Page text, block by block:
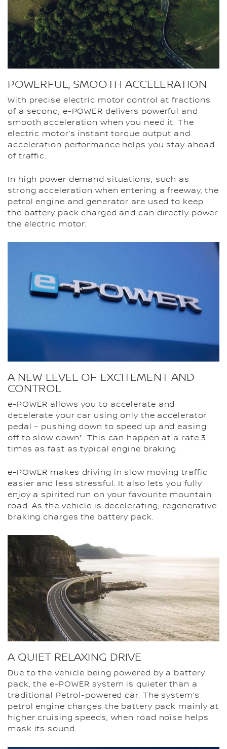
POWERFUL, SMOOTH ACCELERATION
With precise electric motor control at fractions
of a second, e-POWER delivers powerful and
smooth acceleration when you need it. The
electric motor’s instant torque output and
acceleration performance helps you stay ahead
of traffic.
In high power demand situations, such as
strong acceleration when entering a freeway, the
petrol engine and generator are used to keep
the battery pack charged and can directly power
the electric motor.
A NEW LEVEL OF EXCITEMENT AND
CONTROL
e-POWER allows you to accelerate and
decelerate your car using only the accelerator
pedal – pushing down to speed up and easing
off to slow down*. This can happen at a rate 3
times as fast as typical engine braking.
e-POWER makes driving in slow moving traffic
easier and less stressful. It also lets you fully
enjoy a spirited run on your favourite mountain
road. As the vehicle is decelerating, regenerative
braking charges the battery pack.
A QUIET RELAXING DRIVE
Due to the vehicle being powered by a battery
pack, the e-POWER system is quieter than a
traditional Petrol-powered car. The system’s
petrol engine charges the battery pack mainly at
higher cruising speeds, when road noise helps
mask its sound.